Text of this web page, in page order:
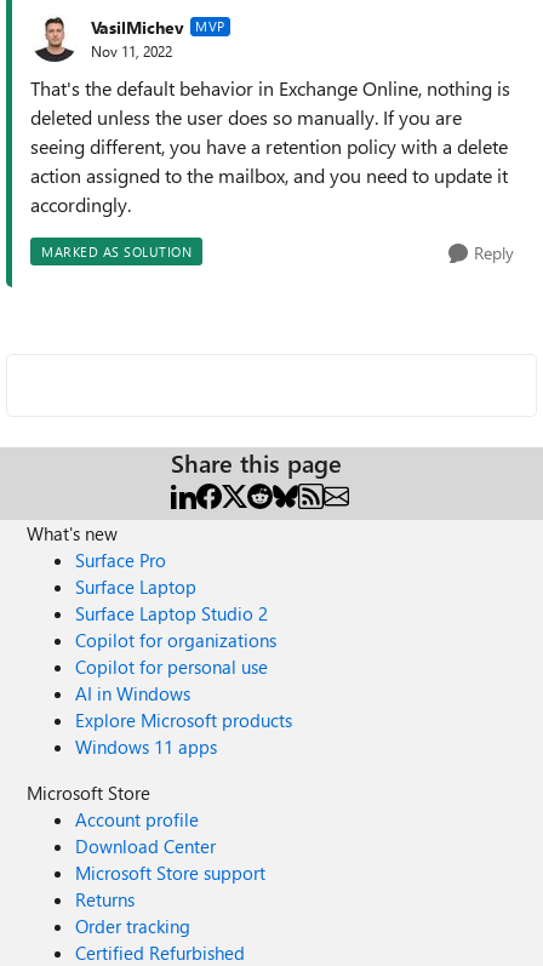
VasilMichev MVP
Nov 11, 2022
That's the default behavior in Exchange Online, nothing is
deleted unless the user does so manually. If you are
seeing different, you have a retention policy with a delete
action assigned to the mailbox, and you need to update it
accordingly.
MARKED AS SOLUTION Reply
Share this page
What's new
Surface Pro
Surface Laptop
Surface Laptop Studio 2
Copilot for organizations
Copilot for personal use
AI in Windows
Explore Microsoft products
Windows 11 apps
Microsoft Store
Account profile
Download Center
Microsoft Store support
Returns
Order tracking
Certified Refurbished